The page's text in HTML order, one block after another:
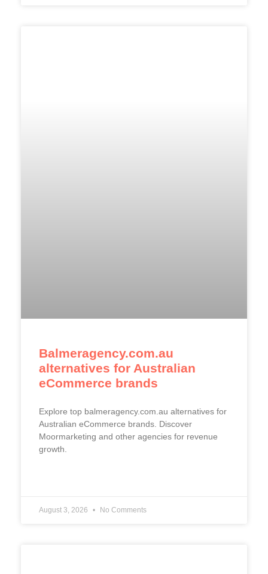
Balmeragency.com.au
alternatives for Australian
eCommerce brands
Explore top balmeragency.com.au alternatives for
Australian eCommerce brands. Discover
Moormarketing and other agencies for revenue
growth.
August 3, 2026 No Comments